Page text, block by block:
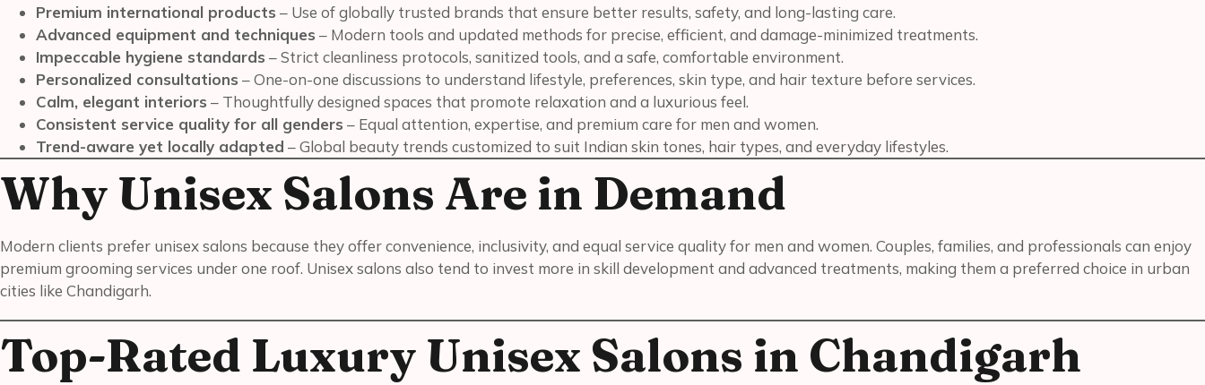
Premium international products – Use of globally trusted brands that ensure better results, safety, and long-lasting care.
Advanced equipment and techniques – Modern tools and updated methods for precise, efficient, and damage-minimized treatments.
Impeccable hygiene standards – Strict cleanliness protocols, sanitized tools, and a safe, comfortable environment.
Personalized consultations – One-on-one discussions to understand lifestyle, preferences, skin type, and hair texture before services.
Calm, elegant interiors – Thoughtfully designed spaces that promote relaxation and a luxurious feel.
Consistent service quality for all genders – Equal attention, expertise, and premium care for men and women.
Trend-aware yet locally adapted – Global beauty trends customized to suit Indian skin tones, hair types, and everyday lifestyles.
Why Unisex Salons Are in Demand
Modern clients prefer unisex salons because they offer convenience, inclusivity, and equal service quality for men and women. Couples, families, and professionals can enjoy
premium grooming services under one roof. Unisex salons also tend to invest more in skill development and advanced treatments, making them a preferred choice in urban
cities like Chandigarh.
Top-Rated Luxury Unisex Salons in Chandigarh